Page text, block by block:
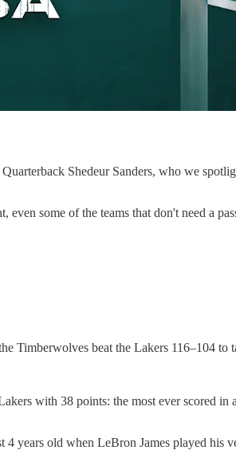
Shedeur Sanders, who we
some of the teams that don't need a
Timberwolves beat the Lakers 116–104 to
with 38 points: the most ever scored in
years old when LeBron James played his